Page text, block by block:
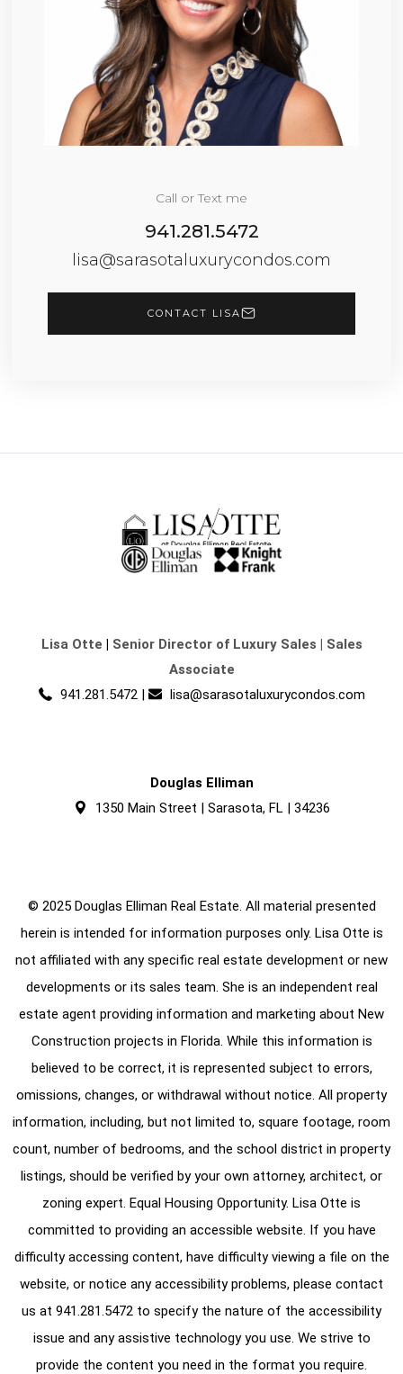
Call or Text me
941.281.5472
lisa@sarasotaluxurycondos.com
CONTACT LISA
Lisa Otte | Senior Director of Luxury Sales | Sales
Associate
941.281.5472 | lisa@sarasotaluxurycondos.com
Douglas Elliman
1350 Main Street | Sarasota, FL | 34236
© 2025 Douglas Elliman Real Estate. All material presented
herein is intended for information purposes only. Lisa Otte is
not affiliated with any specific real estate development or new
developments or its sales team. She is an independent real
estate agent providing information and marketing about New
Construction projects in Florida. While this information is
believed to be correct, it is represented subject to errors,
omissions, changes, or withdrawal without notice. All property
information, including, but not limited to, square footage, room
count, number of bedrooms, and the school district in property
listings, should be verified by your own attorney, architect, or
zoning expert. Equal Housing Opportunity. Lisa Otte is
committed to providing an accessible website. If you have
difficulty accessing content, have difficulty viewing a file on the
website, or notice any accessibility problems, please contact
us at 941.281.5472 to specify the nature of the accessibility
issue and any assistive technology you use. We strive to
provide the content you need in the format you require.